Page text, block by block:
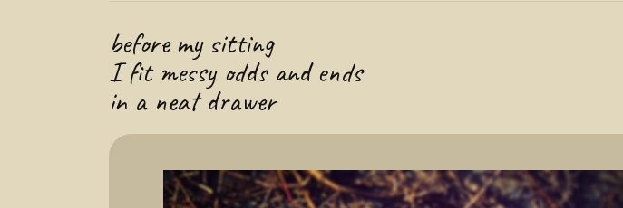
before my sitting
I fit messy odds and ends
in a neat drawer